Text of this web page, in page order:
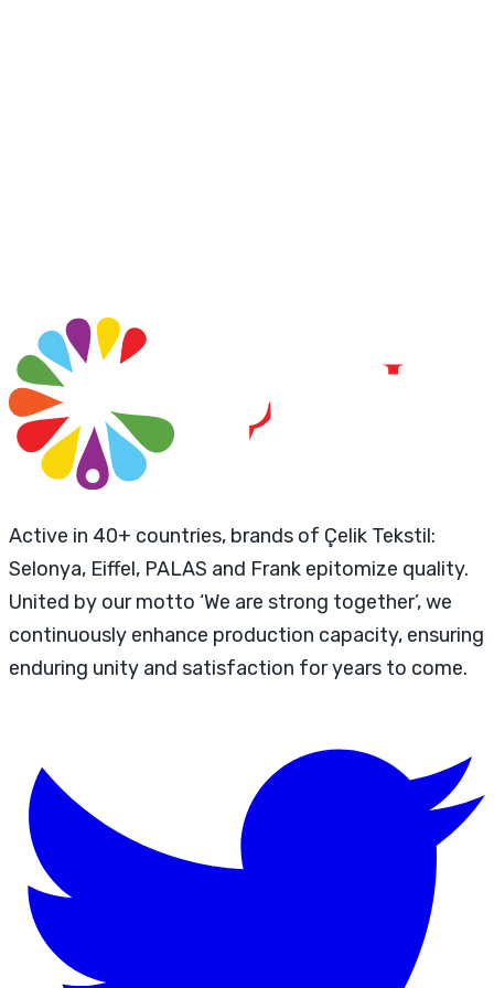
Active in 40+ countries, brands of Çelik Tekstil:
Selonya, Eiffel, PALAS and Frank epitomize quality.
United by our motto ‘We are strong together’, we
continuously enhance production capacity, ensuring
enduring unity and satisfaction for years to come.